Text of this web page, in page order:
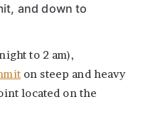
and down to
to 2 am),
on steep and heavy
located on the